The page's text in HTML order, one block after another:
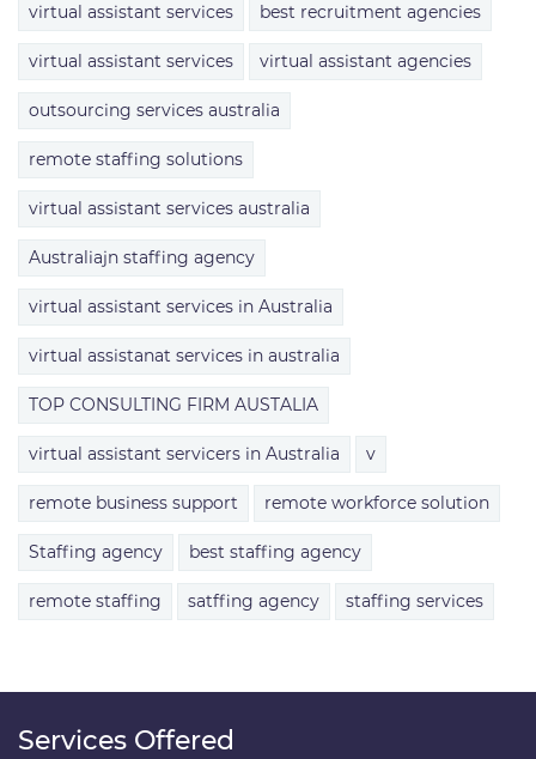
virtual assistant services best recruitment agencies
virtual assistant services virtual assistant agencies
outsourcing services australia
remote staffing solutions
virtual assistant services australia
Australiajn staffing agency
virtual assistant services in Australia
virtual assistanat services in australia
TOP CONSULTING FIRM AUSTALIA
virtual assistant servicers in Australia v
remote business support remote workforce solution
Staffing agency best staffing agency
remote staffing satffing agency staffing services
Services Offered